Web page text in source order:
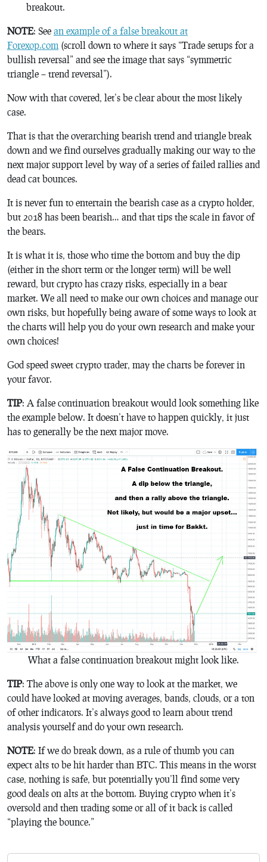
breakout.
NOTE: See an example of a false breakout at
Forexop.com (scroll down to where it says “Trade setups for a
bullish reversal” and see the image that says “symmetric
triangle – trend reversal”).
Now with that covered, let’s be clear about the most likely
case.
That is that the overarching bearish trend and triangle break
down and we find ourselves gradually making our way to the
next major support level by way of a series of failed rallies and
dead cat bounces.
It is never fun to entertain the bearish case as a crypto holder,
but 2018 has been bearish… and that tips the scale in favor of
the bears.
It is what it is, those who time the bottom and buy the dip
(either in the short term or the longer term) will be well
reward, but crypto has crazy risks, especially in a bear
market. We all need to make our own choices and manage our
own risks, but hopefully being aware of some ways to look at
the charts will help you do your own research and make your
own choices!
God speed sweet crypto trader, may the charts be forever in
your favor.
TIP: A false continuation breakout would look something like
the example below. It doesn’t have to happen quickly, it just
has to generally be the next major move.
What a false continuation breakout might look like.
TIP: The above is only one way to look at the market, we
could have looked at moving averages, bands, clouds, or a ton
of other indicators. It’s always good to learn about trend
analysis yourself and do your own research.
NOTE: If we do break down, as a rule of thumb you can
expect alts to be hit harder than BTC. This means in the worst
case, nothing is safe, but potentially you’ll find some very
good deals on alts at the bottom. Buying crypto when it’s
oversold and then trading some or all of it back is called
“playing the bounce.”